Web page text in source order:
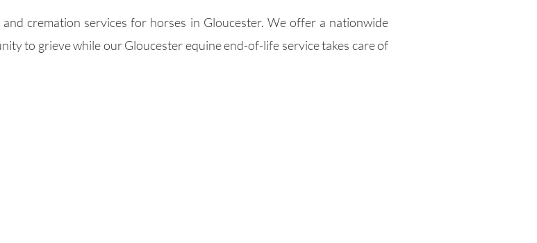
cremation services for horses in Gloucester. We offer a nationwide
to grieve while our Gloucester equine end-of-life service takes care of